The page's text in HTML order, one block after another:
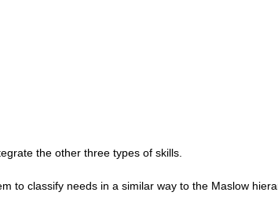
the other three types of skills.
to classify needs in a similar way to the Maslow